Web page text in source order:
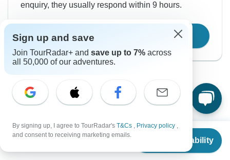
From
Check Availability
enquiry, they usually respond within 9 hours.
Contact Operator
Good to Know
Sign up and save
Join TourRadar+ and save up to 7% across
all 50,000 of our adventures.
By signing up, I agree to TourRadar's T&Cs , Privacy policy ,
and consent to receiving marketing emails.